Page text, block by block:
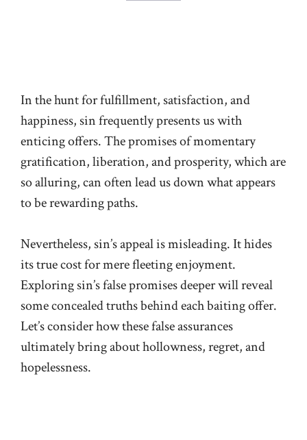
In the hunt for fulfillment, satisfaction, and
happiness, sin frequently presents us with
enticing offers. The promises of momentary
gratification, liberation, and prosperity, which are
so alluring, can often lead us down what appears
to be rewarding paths.
Nevertheless, sin’s appeal is misleading. It hides
its true cost for mere fleeting enjoyment.
Exploring sin’s false promises deeper will reveal
some concealed truths behind each baiting offer.
Let’s consider how these false assurances
ultimately bring about hollowness, regret, and
hopelessness.